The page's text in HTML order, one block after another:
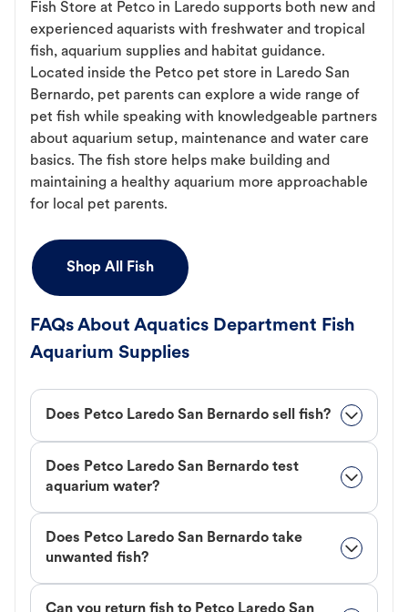
Fish Store at Petco in Laredo supports both new and
experienced aquarists with freshwater and tropical
fish, aquarium supplies and habitat guidance.
Located inside the Petco pet store in Laredo San
Bernardo, pet parents can explore a wide range of
pet fish while speaking with knowledgeable partners
about aquarium setup, maintenance and water care
basics. The fish store helps make building and
maintaining a healthy aquarium more approachable
for local pet parents.
Shop All Fish
FAQs About Aquatics Department Fish
Aquarium Supplies
Does Petco Laredo San Bernardo sell fish?
Does Petco Laredo San Bernardo test
aquarium water?
Does Petco Laredo San Bernardo take
unwanted fish?